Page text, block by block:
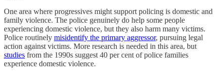
One area where progressives might support policing is domestic and
family violence. The police genuinely do help some people
experiencing domestic violence, but they also harm many victims.
Police routinely misidentify the primary aggressor, pursuing legal
action against victims. More research is needed in this area, but
studies from the 1990s suggest 40 per cent of police families
experience domestic violence.